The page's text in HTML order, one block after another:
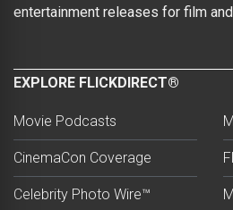
entertainment releases for film
EXPLORE FLICKDIRECT®
Movie Podcasts
CinemaCon Coverage
Celebrity Photo Wire™